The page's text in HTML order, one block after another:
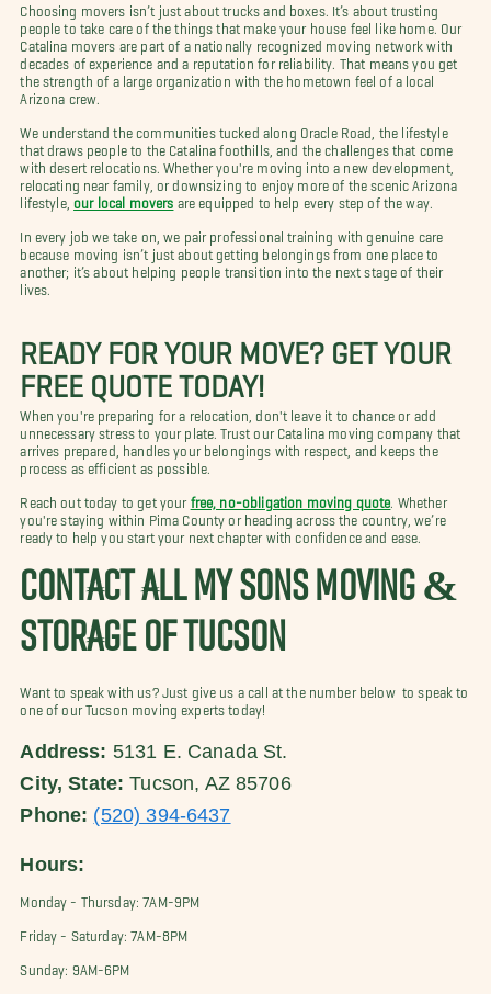
Choosing movers isn’t just about trucks and boxes. It’s about trusting
people to take care of the things that make your house feel like home. Our
Catalina movers are part of a nationally recognized moving network with
decades of experience and a reputation for reliability. That means you get
the strength of a large organization with the hometown feel of a local
Arizona crew.
We understand the communities tucked along Oracle Road, the lifestyle
that draws people to the Catalina foothills, and the challenges that come
with desert relocations. Whether you're moving into a new development,
relocating near family, or downsizing to enjoy more of the scenic Arizona
lifestyle,
our local movers are equipped to help every step of the way.
In every job we take on, we pair professional training with genuine care
because moving isn’t just about getting belongings from one place to
another; it’s about helping people transition into the next stage of their
lives.
READY FOR YOUR MOVE? GET YOUR
FREE QUOTE TODAY!
When you're preparing for a relocation, don't leave it to chance or add
unnecessary stress to your plate. Trust our Catalina moving company that
arrives prepared, handles your belongings with respect, and keeps the
process as efficient as possible.
Reach out today to get your free, no-obligation moving quote . Whether
you're staying within Pima County or heading across the country, we’re
ready to help you start your next chapter with confidence and ease.
CONTACT ALL MY SONS MOVING &
STORAGE OF TUCSON
Want to speak with us? Just give us a call at the number below to speak to
one of our Tucson moving experts today!
Address: 5131 E. Canada St.
City, State:Tucson, AZ 85706
Phone: (520) 394-6437
Hours:
Monday - Thursday: 7AM-9PM
Friday - Saturday: 7AM-8PM
Sunday: 9AM-6PM